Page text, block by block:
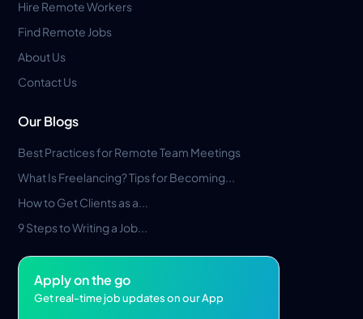
Hire Remote Workers
Find Remote Jobs
About Us
Contact Us
Our Blogs
Best Practices for Remote Team Meetings
What Is Freelancing? Tips for Becoming...
How to Get Clients as a...
9 Steps to Writing a Job...
Apply on the go
Get real-time job updates on our App